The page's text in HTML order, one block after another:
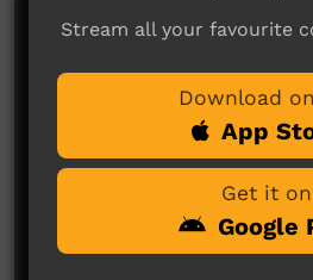
Comments on ICTV Play
No comments
Stream all your favourite
Download
App
Get it on
Google